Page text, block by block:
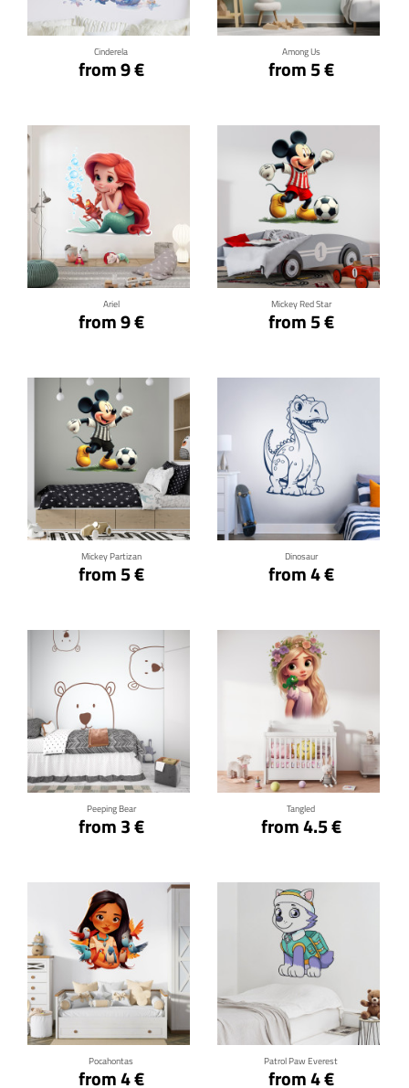
Cinderela
from 9 €
Among Us
from 5 €
Ariel
from 9 €
Click for details
Mickey Red Star
from 5 €
Click for details
Mickey Partizan
from 5 €
Click for details
Dinosaur
from 4 €
Click for details
Peeping Bear
from 3 €
Click for details
Tangled
from 4.5 €
Click for details
Pocahontas
from 4 €
Click for details
Patrol Paw Everest
from 4 €